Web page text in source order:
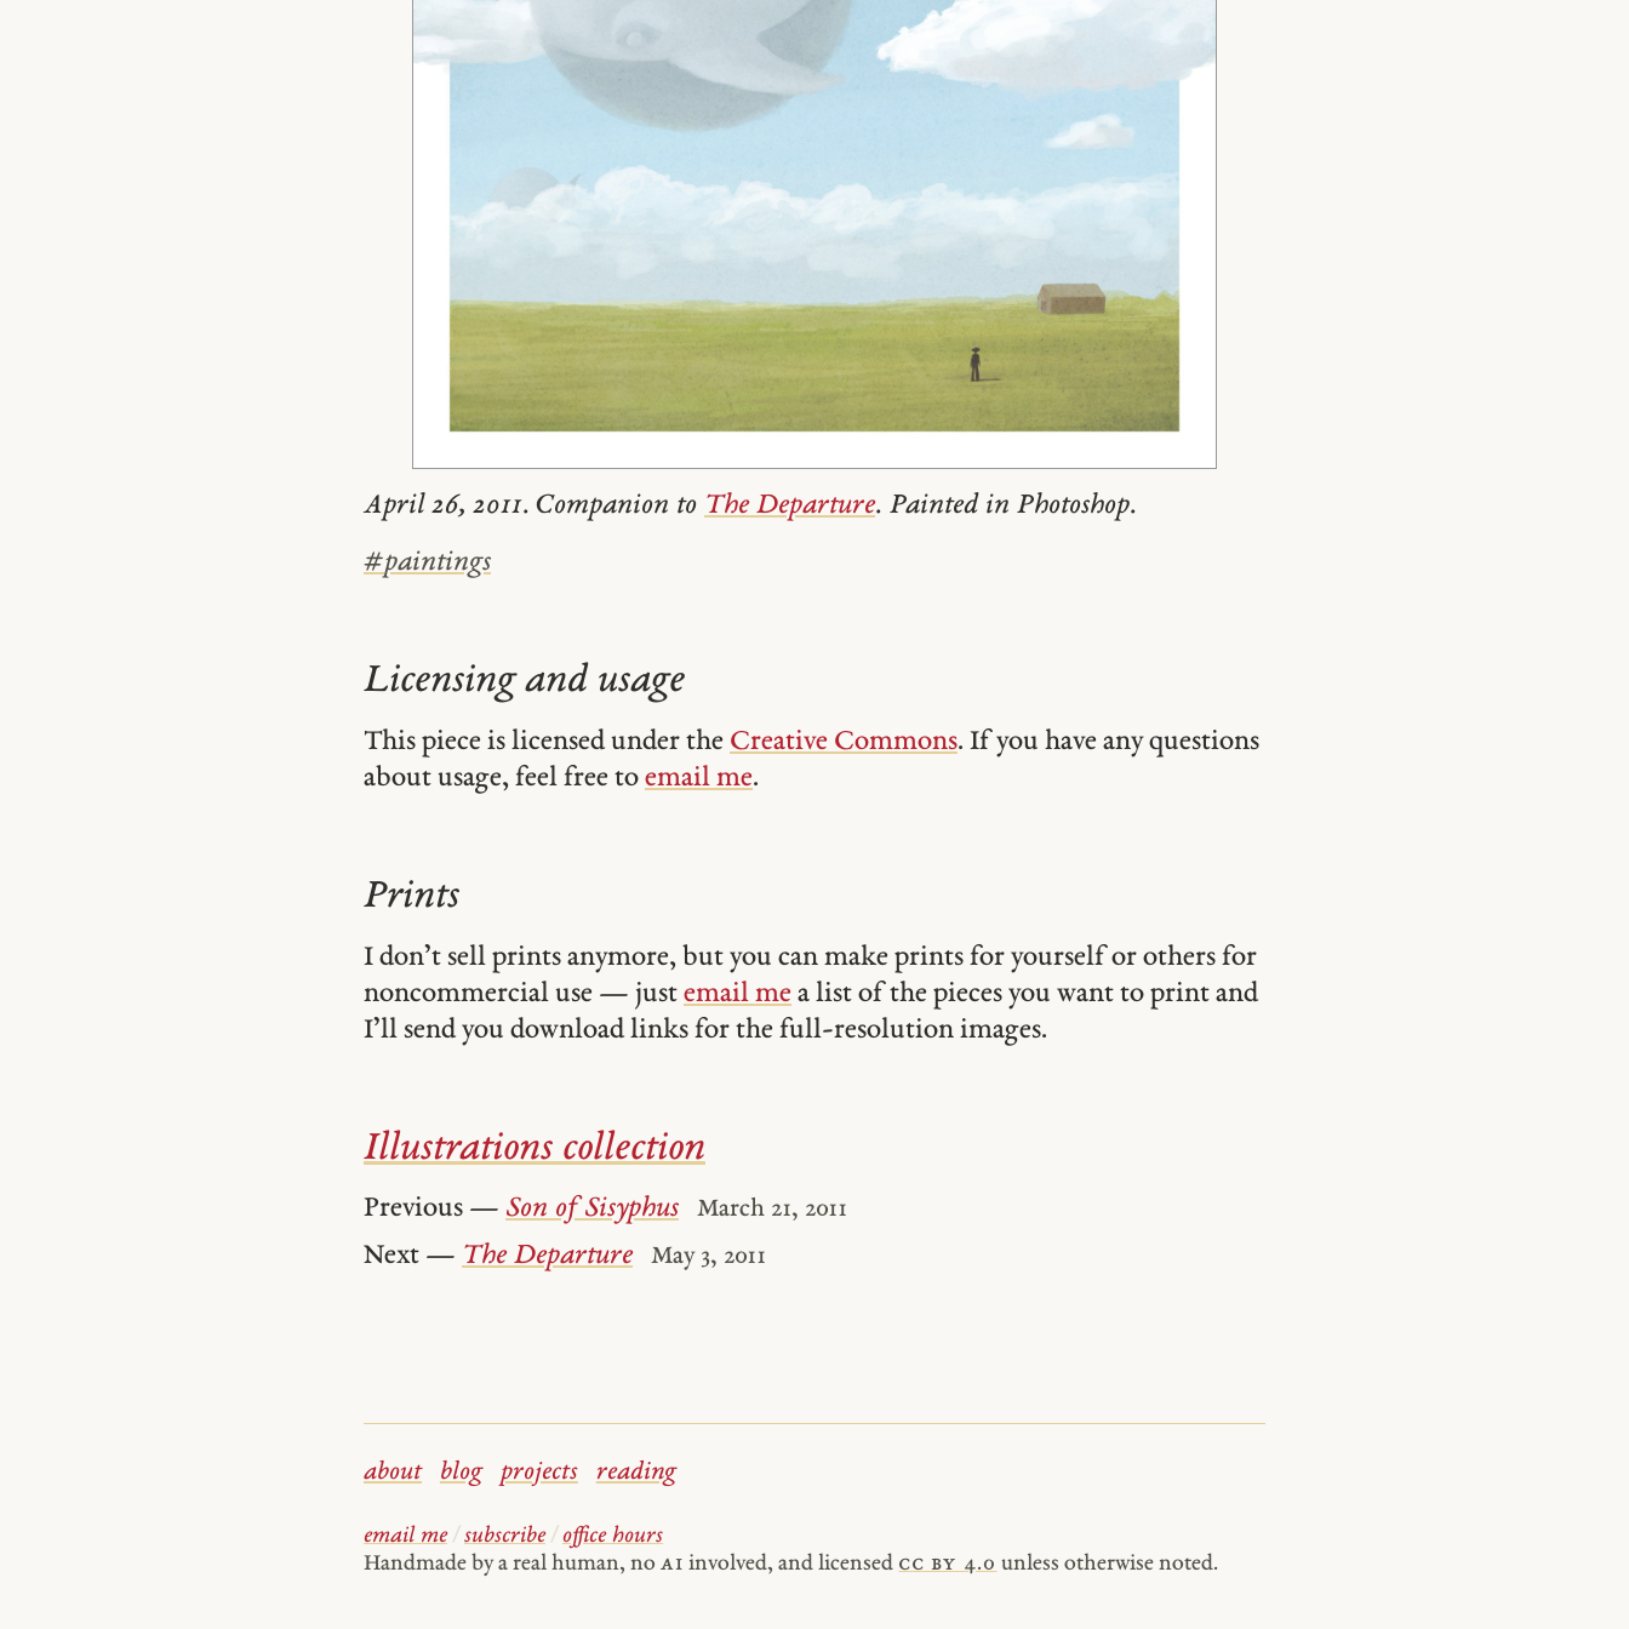
April 26, 2011. Companion to The Departure. Painted in Photoshop.
#paintings
Licensing and usage
This piece is licensed under the Creative Commons. If you have any questions
about usage, feel free to email me.
Prints
I don’t sell prints anymore, but you can make prints for yourself or others for
noncommercial use — just email me a list of the pieces you want to print and
I’ll send you download links for the full-resolution images.
Illustrations collection
Previous — Son of Sisyphus March 21, 2011
Next — The Departure May 3, 2011
about blog projects reading
email me / subscribe / office hours
Handmade by a real human, no AI involved, and licensed cc by 4.0 unless otherwise noted.